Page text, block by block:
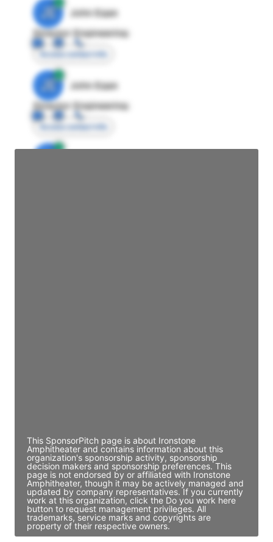
JE
John Egan
Director Engineering
Access contact info
JE
John Egan
Director Engineering
Access contact info
This SponsorPitch page is about Ironstone
Amphitheater and contains information about this
organization's sponsorship activity, sponsorship
decision makers and sponsorship preferences. This
page is not endorsed by or affiliated with Ironstone
Amphitheater, though it may be actively managed and
updated by company representatives. If you currently
work at this organization, click the Do you work here
button to request management privileges. All
trademarks, service marks and copyrights are
property of their respective owners.